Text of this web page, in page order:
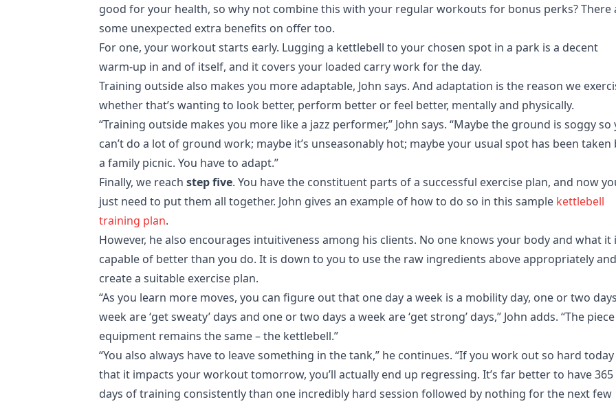
good for your health, so why not combine this with your regular workouts for bonus perks? There
some unexpected extra benefits on offer too.
For one, your workout starts early. Lugging a kettlebell to your chosen spot in a park is a decent
warm-up in and of itself, and it covers your loaded carry work for the day.
Training outside also makes you more adaptable, John says. And adaptation is the reason we
whether that’s wanting to look better, perform better or feel better, mentally and physically.
“Training outside makes you more like a jazz performer,” John says. “Maybe the ground is soggy so
can’t do a lot of ground work; maybe it’s unseasonably hot; maybe your usual spot has been taken
a family picnic. You have to adapt.”
Finally, we reach step five. You have the constituent parts of a successful exercise plan, and now
just need to put them all together. John gives an example of how to do so in this sample kettlebell
training plan.
However, he also encourages intuitiveness among his clients. No one knows your body and what it
capable of better than you do. It is down to you to use the raw ingredients above appropriately and
create a suitable exercise plan.
“As you learn more moves, you can figure out that one day a week is a mobility day, one or two
week are ‘get sweaty’ days and one or two days a week are ‘get strong’ days,” John adds. “The
equipment remains the same – the kettlebell.”
“You also always have to leave something in the tank,” he continues. “If you work out so hard today
that it impacts your workout tomorrow, you’ll actually end up regressing. It’s far better to have 365
days of training consistently than one incredibly hard session followed by nothing for the next few